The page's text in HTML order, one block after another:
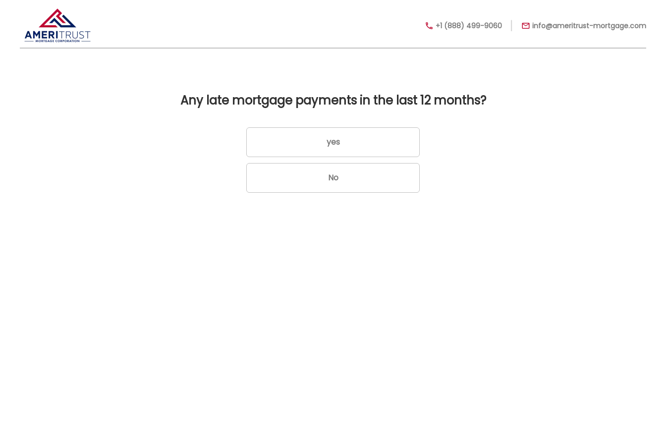
+1 (888) 499-9060 | info@ameritrust-mortgage.com
Any late mortgage payments in the last 12 months?
yes
No